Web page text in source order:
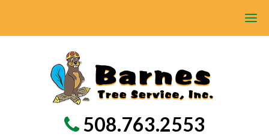
508.763.2553